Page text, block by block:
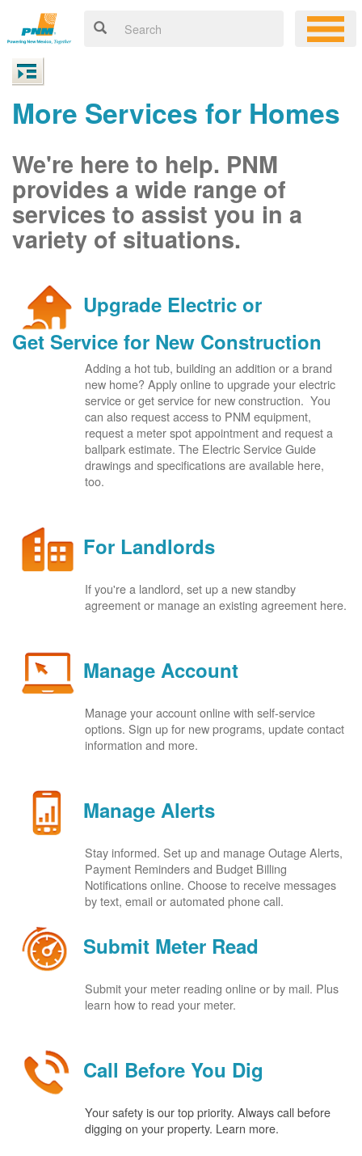
More Services for Homes
We're here to help. PNM
provides a wide range of
services to assist you in a
variety of situations.
Upgrade Electric or
Get Service for New Construction
Adding a hot tub, building an addition or a brand
new home? Apply online to upgrade your electric
service or get service for new construction. You
can also request access to PNM equipment,
request a meter spot appointment and request a
ballpark estimate. The Electric Service Guide
drawings and specifications are available here,
too.
For Landlords
If you're a landlord, set up a new standby
agreement or manage an existing agreement here.
Manage Account
Manage your account online with self-service
options. Sign up for new programs, update contact
information and more.
Manage Alerts
Stay informed. Set up and manage Outage Alerts,
Payment Reminders and Budget Billing
Notifications online. Choose to receive messages
by text, email or automated phone call.
Submit Meter Read
Submit your meter reading online or by mail. Plus
learn how to read your meter.
Call Before You Dig
Your safety is our top priority. Always call before
digging on your property. Learn more.